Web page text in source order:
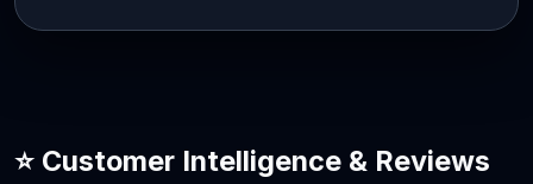
⭐ Customer Intelligence & Reviews